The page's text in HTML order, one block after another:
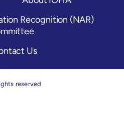
Recognition (NAR)
Us
reserved